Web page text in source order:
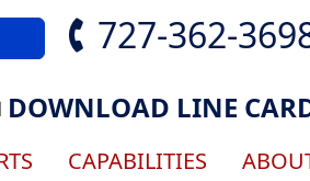
727-362-
DOWNLOAD LINE
CAPABILITIES